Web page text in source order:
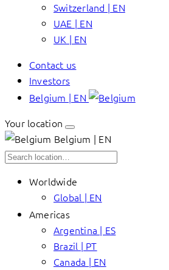
Switzerland | EN
UAE | EN
UK | EN
Contact us
Investors
Belgium | EN
Your location
Belgium | EN
Worldwide
Global | EN
Americas
Argentina | ES
Brazil | PT
Canada | EN